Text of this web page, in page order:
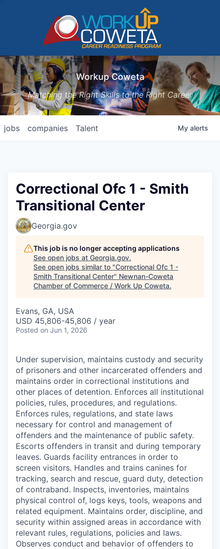
Workup Coweta
Matching the Right Skills to the Right Career
jobs companies Talent My alerts
Correctional Ofc 1 - Smith
Transitional Center
Georgia.gov
This job is no longer accepting applications
See open jobs at Georgia.gov.
See open jobs similar to "Correctional Ofc 1 -
Smith Transitional Center" Newnan-Coweta
Chamber of Commerce / Work Up Coweta.
Evans, GA, USA
USD 45,806-45,806 / year
Posted on Jun 1, 2026
Under supervision, maintains custody and security
of prisoners and other incarcerated offenders and
maintains order in correctional institutions and
other places of detention. Enforces all institutional
policies, rules, procedures, and regulations.
Enforces rules, regulations, and state laws
necessary for control and management of
offenders and the maintenance of public safety.
Escorts offenders in transit and during temporary
leaves. Guards facility entrances in order to
screen visitors. Handles and trains canines for
tracking, search and rescue, guard duty, detection
of contraband. Inspects, inventories, maintains
physical control of, logs keys, tools, weapons and
related equipment. Maintains order, discipline, and
security within assigned areas in accordance with
relevant rules, regulations, policies and laws.
Observes conduct and behavior of offenders to